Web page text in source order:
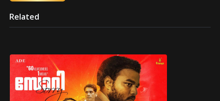
Related